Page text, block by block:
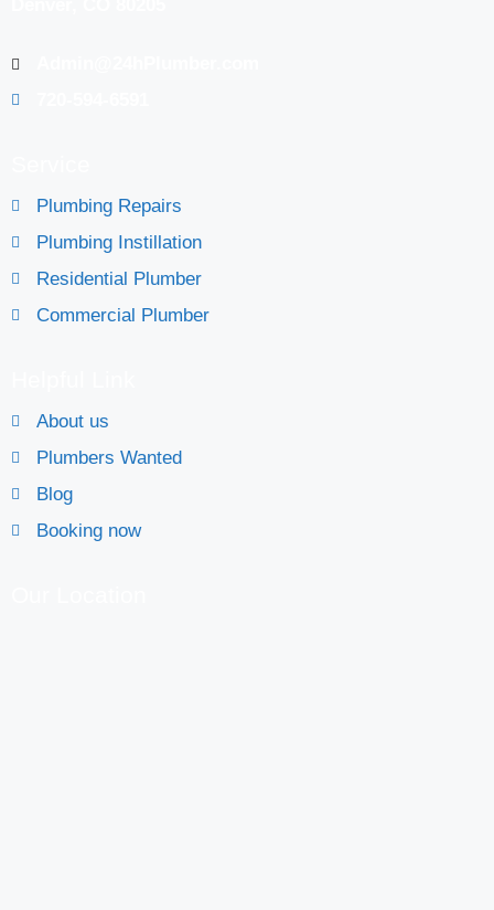
Plumbing Repairs
Plumbing Instillation
Residential Plumber
Commercial Plumber
About us
Plumbers Wanted
Blog
Booking now